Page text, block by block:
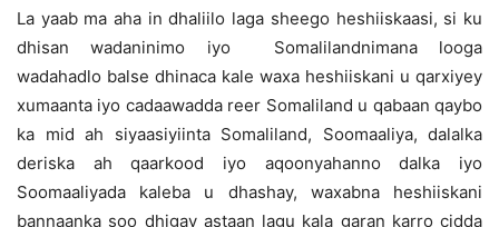
La yaab ma aha in dhaliilo laga sheego heshiiskaasi, si ku
dhisan wadaninimo iyo Somalilandnimana looga
wadahadlo balse dhinaca kale waxa heshiiskani u qarxiyey
xumaanta iyo cadaawadda reer Somaliland u qabaan qaybo
ka mid ah siyaasiyiinta Somaliland, Soomaaliya, dalalka
deriska ah qaarkood iyo aqoonyahanno dalka iyo
Soomaaliyada kaleba u dhashay, waxabna heshiiskani
bannaanka soo dhigay astaan lagu kala garan karro cidda